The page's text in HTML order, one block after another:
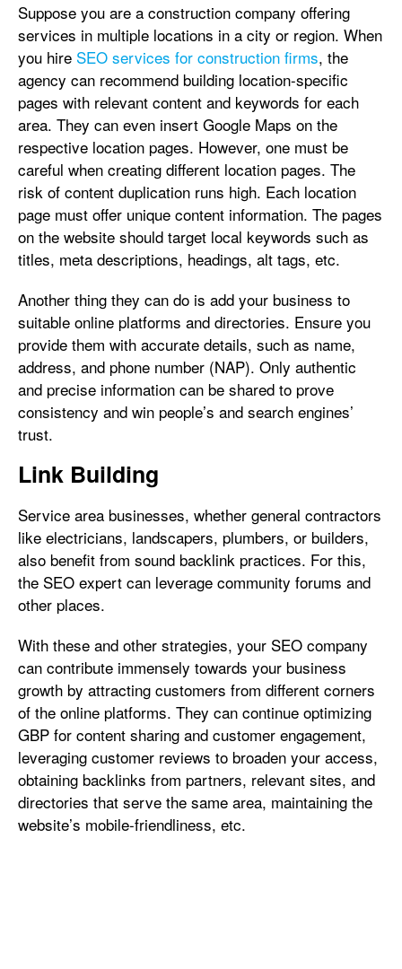
Suppose you are a construction company offering
services in multiple locations in a city or region. When
you hire SEO services for construction firms, the
agency can recommend building location-specific
pages with relevant content and keywords for each
area. They can even insert Google Maps on the
respective location pages. However, one must be
careful when creating different location pages. The
risk of content duplication runs high. Each location
page must offer unique content information. The pages
on the website should target local keywords such as
titles, meta descriptions, headings, alt tags, etc.
Another thing they can do is add your business to
suitable online platforms and directories. Ensure you
provide them with accurate details, such as name,
address, and phone number (NAP). Only authentic
and precise information can be shared to prove
consistency and win people’s and search engines’
trust.
Link Building
Service area businesses, whether general contractors
like electricians, landscapers, plumbers, or builders,
also benefit from sound backlink practices. For this,
the SEO expert can leverage community forums and
other places.
With these and other strategies, your SEO company
can contribute immensely towards your business
growth by attracting customers from different corners
of the online platforms. They can continue optimizing
GBP for content sharing and customer engagement,
leveraging customer reviews to broaden your access,
obtaining backlinks from partners, relevant sites, and
directories that serve the same area, maintaining the
website’s mobile-friendliness, etc.